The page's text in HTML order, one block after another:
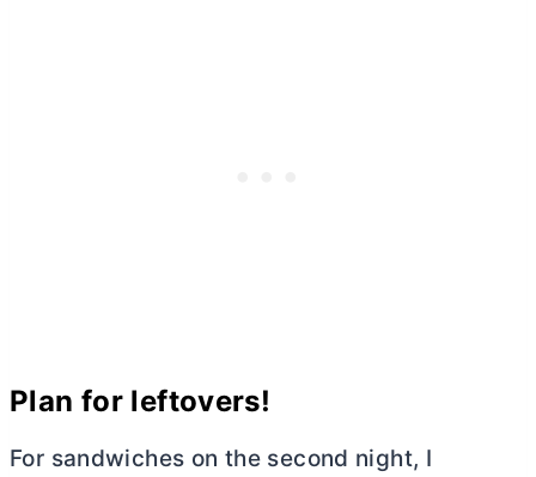
Plan for leftovers!
For sandwiches on the second night, I